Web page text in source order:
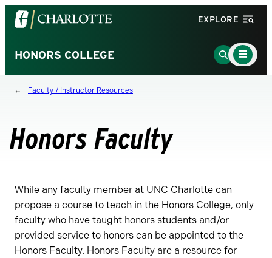
Visit
the
of
North
Carolina
homepage
EXPLORE
HONORS COLLEGE
Go
to
Main
Menu
Toggle
Faculty / Instructor Resources
Honors Faculty
While any faculty member at UNC Charlotte can
propose a course to teach in the Honors College, only
faculty who have taught honors students and/or
provided service to honors can be appointed to the
Honors Faculty. Honors Faculty are a resource for